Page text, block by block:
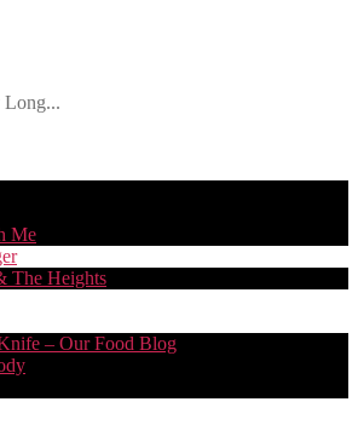
Long...
Me
The Heights
– Our Food Blog